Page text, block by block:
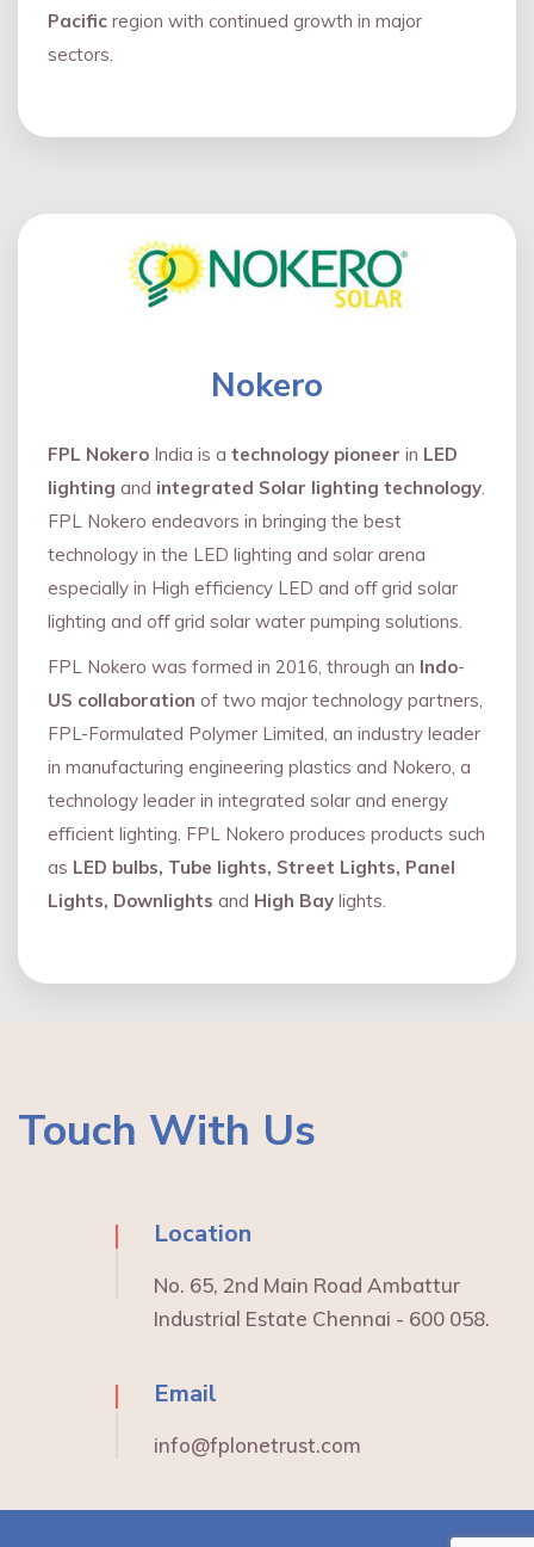
Pacific region with continued growth in major
sectors.
Nokero
FPL Nokero India is a technology pioneer in LED
lighting and integrated Solar lighting technology.
FPL Nokero endeavors in bringing the best
technology in the LED lighting and solar arena
especially in High efficiency LED and oﬀ grid solar
lighting and oﬀ grid solar water pumping solutions.
FPL Nokero was formed in 2016, through an Indo-
US collaboration of two major technology partners,
FPL-Formulated Polymer Limited, an industry leader
in manufacturing engineering plastics and Nokero, a
technology leader in integrated solar and energy
eﬃcient lighting. FPL Nokero produces products such
as LED bulbs, Tube lights, Street Lights, Panel
Lights, Downlights and High Bay lights.
Touch With Us
Location
No. 65, 2nd Main Road Ambattur
Industrial Estate Chennai - 600 058.
Email
info@fplonetrust.com